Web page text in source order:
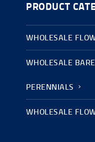
PRODUCT
WHOLESALE
WHOLESALE
PERENNIALS
WHOLESALE